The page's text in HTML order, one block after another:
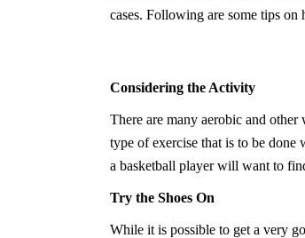
cases. Following are some tips on
Considering the Activity
There are many aerobic and
type of exercise that is to be
a basketball player will want to
Try the Shoes On
While it is possible to get a very